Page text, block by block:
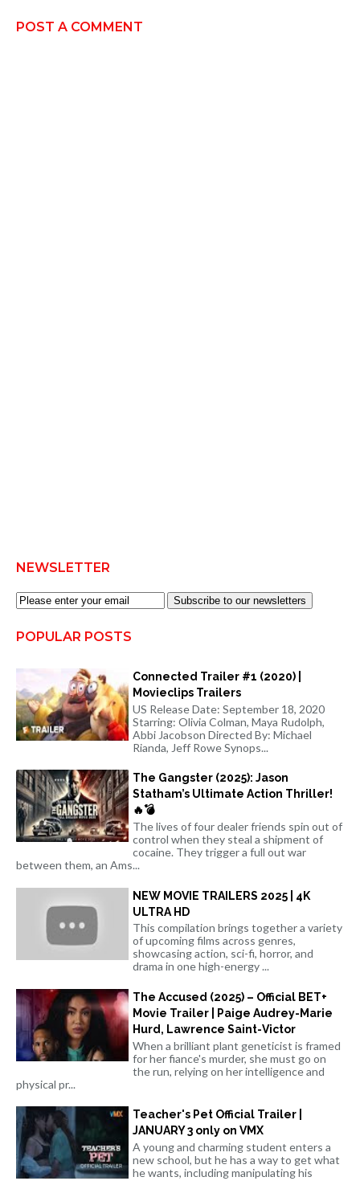
POST A COMMENT
NEWSLETTER
Subscribe to our newsletters
POPULAR POSTS
Connected Trailer #1 (2020) |
Movieclips Trailers
US Release Date: September 18, 2020
Starring: Olivia Colman, Maya Rudolph,
Abbi Jacobson Directed By: Michael
Rianda, Jeff Rowe Synops...
The Gangster (2025): Jason
Statham’s Ultimate Action Thriller!
🔥💣
The lives of four dealer friends spin out of
control when they steal a shipment of
cocaine. They trigger a full out war
between them, an Ams...
NEW MOVIE TRAILERS 2025 | 4K
ULTRA HD
This compilation brings together a variety
of upcoming films across genres,
showcasing action, sci-fi, horror, and
drama in one high-energy ...
The Accused (2025) – Official BET+
Movie Trailer | Paige Audrey-Marie
Hurd, Lawrence Saint-Victor
When a brilliant plant geneticist is framed
for her fiance's murder, she must go on
the run, relying on her intelligence and
physical pr...
Teacher's Pet Official Trailer |
JANUARY 3 only on VMX
A young and charming student enters a
new school, but he has a way to get what
he wants, including manipulating his